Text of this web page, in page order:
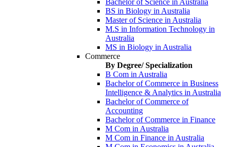
Bachelor of Science in Australia
BS in Biology in Australia
Master of Science in Australia
M.S in Information Technology in
Australia
MS in Biology in Australia
Commerce
By Degree/ Specialization
B Com in Australia
Bachelor of Commerce in Business
Intelligence & Analytics in Australia
Bachelor of Commerce of
Accounting
Bachelor of Commerce in Finance
M Com in Australia
M Com in Finance in Australia